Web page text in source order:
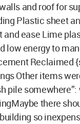
and roof for
Plastic sheet
ease Lime
low energy to
Reclaimed
Other items
pile
there
so